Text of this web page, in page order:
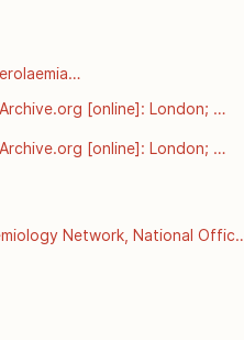
[online]: London;
[online]: London;
Network, National Office